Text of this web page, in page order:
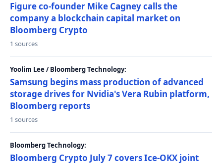
Figure co-founder Mike Cagney calls the
company a blockchain capital market on
Bloomberg Crypto
1 sources
Yoolim Lee / Bloomberg Technology:
Samsung begins mass production of advanced
storage drives for Nvidia's Vera Rubin platform,
Bloomberg reports
1 sources
Bloomberg Technology:
Bloomberg Crypto July 7 covers Ice-OKX joint